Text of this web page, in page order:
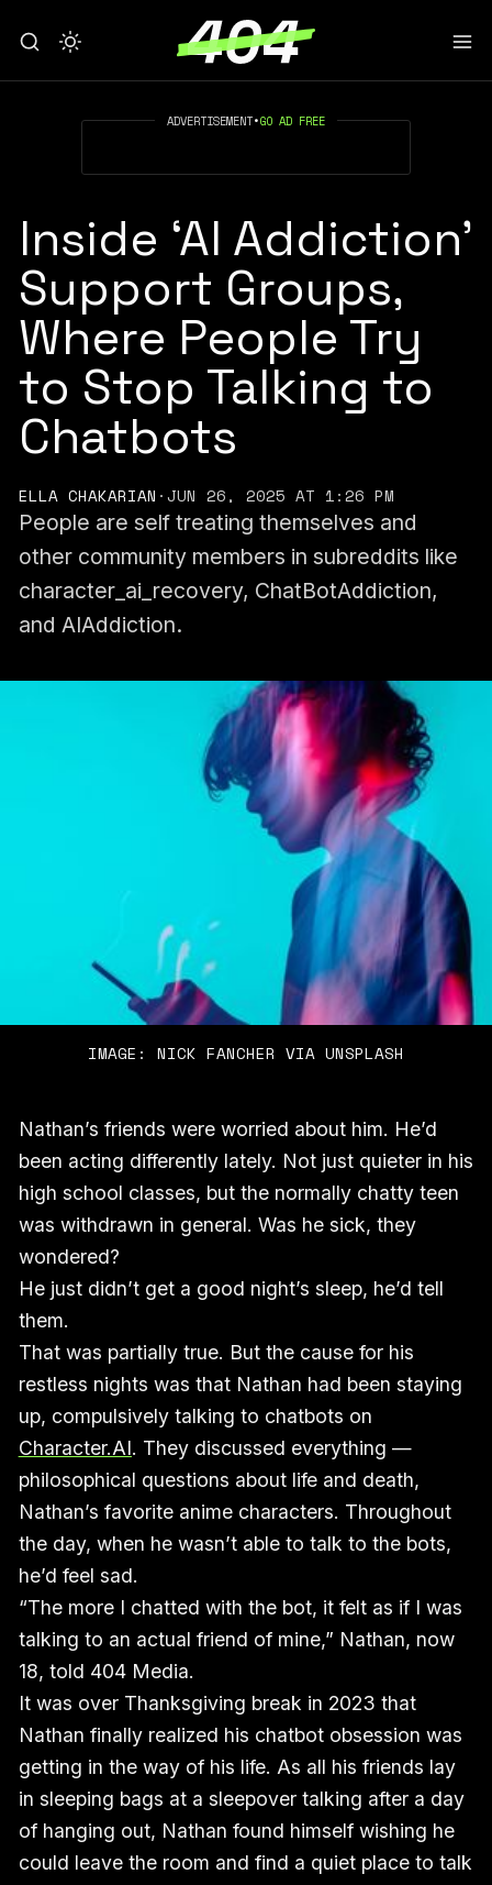
ADVERTISEMENT•GO AD FREE
Inside ‘AI Addiction’
Support Groups,
Where People Try
to Stop Talking to
Chatbots
ELLA CHAKARIAN ·JUN 26, 2025 AT 1:26 PM
People are self treating themselves and
other community members in subreddits like
character_ai_recovery, ChatBotAddiction,
and AIAddiction.
IMAGE: NICK FANCHER VIA UNSPLASH
Nathan’s friends were worried about him. He’d
been acting differently lately. Not just quieter in his
high school classes, but the normally chatty teen
was withdrawn in general. Was he sick, they
wondered?
He just didn’t get a good night’s sleep, he’d tell
them.
That was partially true. But the cause for his
restless nights was that Nathan had been staying
up, compulsively talking to chatbots on
Character.AI. They discussed everything —
philosophical questions about life and death,
Nathan’s favorite anime characters. Throughout
the day, when he wasn’t able to talk to the bots,
he’d feel sad.
“The more I chatted with the bot, it felt as if I was
talking to an actual friend of mine,” Nathan, now
18, told 404 Media.
It was over Thanksgiving break in 2023 that
Nathan finally realized his chatbot obsession was
getting in the way of his life. As all his friends lay
in sleeping bags at a sleepover talking after a day
of hanging out, Nathan found himself wishing he
could leave the room and find a quiet place to talk